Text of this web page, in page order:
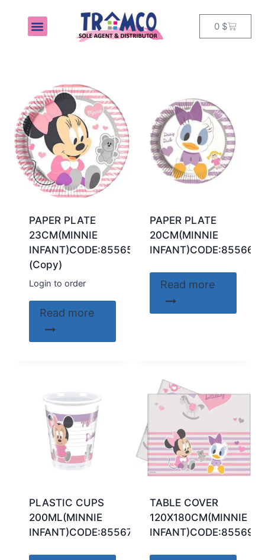
0 $
PAPER PLATE
23CM(MINNIE
INFANT)CODE:85565
(Copy)
Login to order
Read more
PAPER PLATE
20CM(MINNIE
INFANT)CODE:85566
Read more
PLASTIC CUPS
200ML(MINNIE
INFANT)CODE:85567
TABLE COVER
120X180CM(MINNIE
INFANT)CODE:85569